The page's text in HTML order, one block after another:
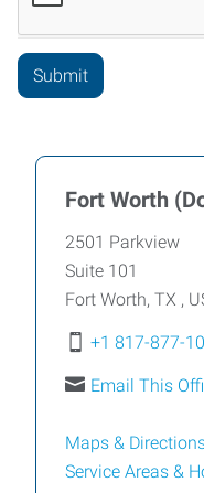
Fort Worth
2501 Parkview
Suite 101
Fort Worth, TX ,
+1 817-877-
Email This
Maps &
Service Areas &